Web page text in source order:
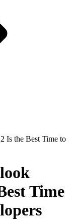
Is the Best Time to
Time